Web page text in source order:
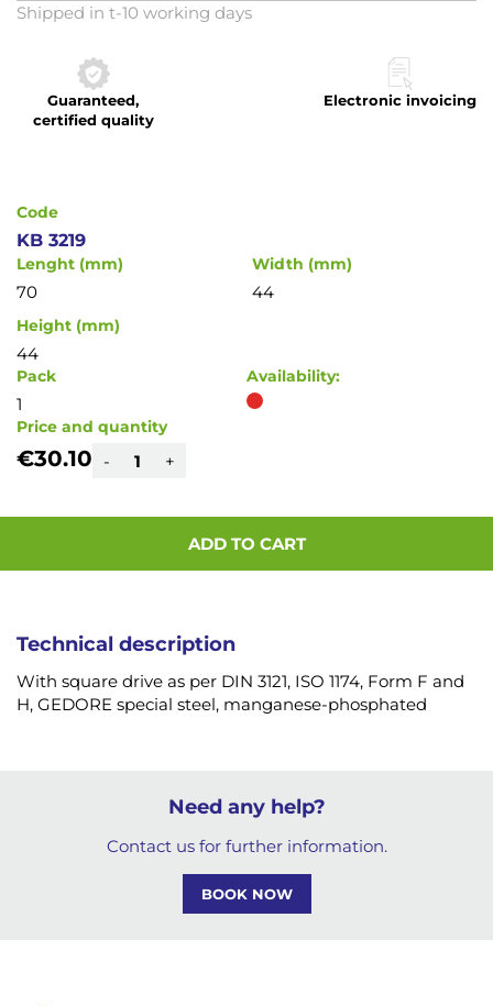
Shipped in t-10 working days
Guaranteed,
certified quality
Electronic invoicing
Skip
beginning
the
Code
KB 3219
Lenght (mm)
70
Width (mm)
44
Height (mm)
44
Pack
1
Availability:
Price and quantity
€30.10 - +
ADD TO CART
Technical description
With square drive as per DIN 3121, ISO 1174, Form F and
H, GEDORE special steel, manganese-phosphated
Need any help?
Contact us for further information.
BOOK NOW